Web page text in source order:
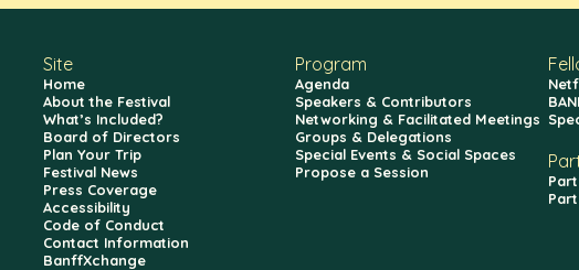
Site
Home
About the Festival
What’s Included?
Board of Directors
Plan Your Trip
Festival News
Press Coverage
Accessibility
Code of Conduct
Contact Information
BanffXchange
Program
Agenda
Speakers & Contributors
Networking & Facilitated Meetings
Groups & Delegations
Special Events & Social Spaces
Propose a Session